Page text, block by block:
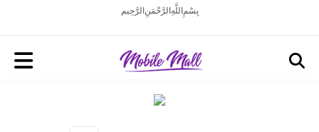
بِسْمِ اللَّهِ الرَّحْمَنِ الرَّحِيم